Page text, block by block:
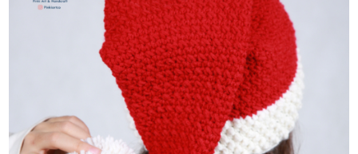
ADD TO CART / DETAILS